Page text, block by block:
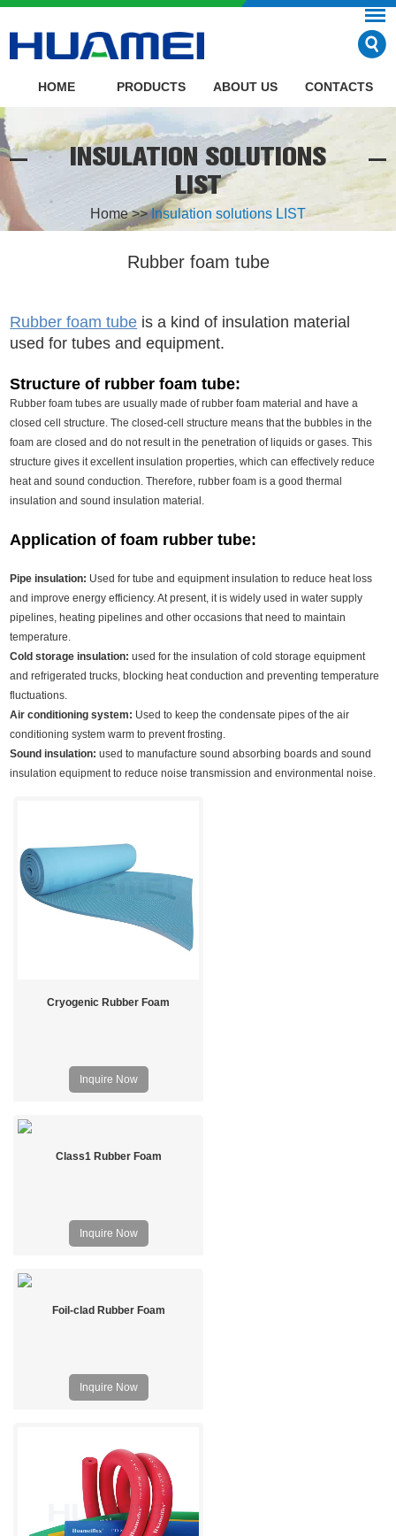
HOME PRODUCTS ABOUT US CONTACTS
INSULATION SOLUTIONS
LIST
Home>>Insulation solutions LIST
Rubber foam tube
Rubber foam tube is a kind of insulation material
used for tubes and equipment.
Structure of rubber foam tube:
Rubber foam tubes are usually made of rubber foam material and have a
closed cell structure. The closed-cell structure means that the bubbles in the
foam are closed and do not result in the penetration of liquids or gases. This
structure gives it excellent insulation properties, which can effectively reduce
heat and sound conduction. Therefore, rubber foam is a good thermal
insulation and sound insulation material.
Application of foam rubber tube:
Pipe insulation: Used for tube and equipment insulation to reduce heat loss
and improve energy efficiency. At present, it is widely used in water supply
pipelines, heating pipelines and other occasions that need to maintain
temperature.
Cold storage insulation: used for the insulation of cold storage equipment
and refrigerated trucks, blocking heat conduction and preventing temperature
fluctuations.
Air conditioning system: Used to keep the condensate pipes of the air
conditioning system warm to prevent frosting.
Sound insulation:used to manufacture sound absorbing boards and sound
insulation equipment to reduce noise transmission and environmental noise.
Cryogenic Rubber Foam
Inquire Now
Class1 Rubber Foam
Inquire Now
Foil-clad Rubber Foam
Inquire Now